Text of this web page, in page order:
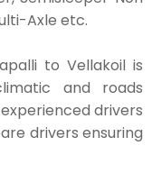
Axle etc.
to Vellakoil is
and roads
drivers
drivers ensuring